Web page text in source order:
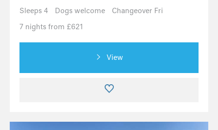
Sleeps 4
Dogs welcome
Changeover Fri
7 nights from £621
View